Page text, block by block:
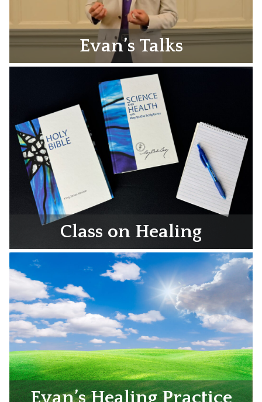
Evan’s Talks
Class on Healing
Evan’s Healing Practice